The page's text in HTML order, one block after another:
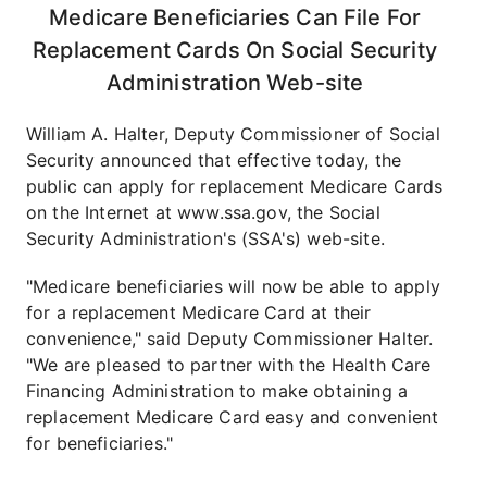
Medicare Beneficiaries Can File For
Replacement Cards On Social Security
Administration Web-site
William A. Halter, Deputy Commissioner of Social
Security announced that effective today, the
public can apply for replacement Medicare Cards
on the Internet at www.ssa.gov, the Social
Security Administration's (SSA's) web-site.
"Medicare beneficiaries will now be able to apply
for a replacement Medicare Card at their
convenience," said Deputy Commissioner Halter.
"We are pleased to partner with the Health Care
Financing Administration to make obtaining a
replacement Medicare Card easy and convenient
for beneficiaries."